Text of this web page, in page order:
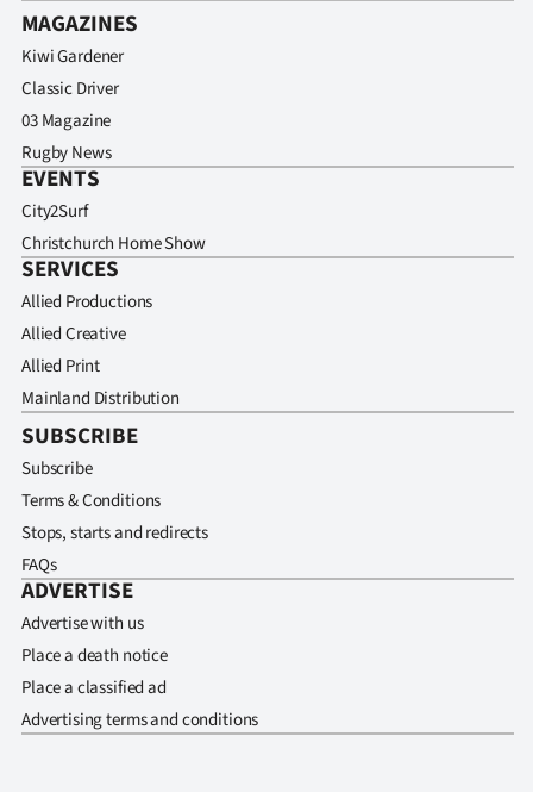
MAGAZINES
Kiwi Gardener
Classic Driver
03 Magazine
Rugby News
EVENTS
City2Surf
Christchurch Home Show
SERVICES
Allied Productions
Allied Creative
Allied Print
Mainland Distribution
SUBSCRIBE
Subscribe
Terms & Conditions
Stops, starts and redirects
FAQs
ADVERTISE
Advertise with us
Place a death notice
Place a classified ad
Advertising terms and conditions